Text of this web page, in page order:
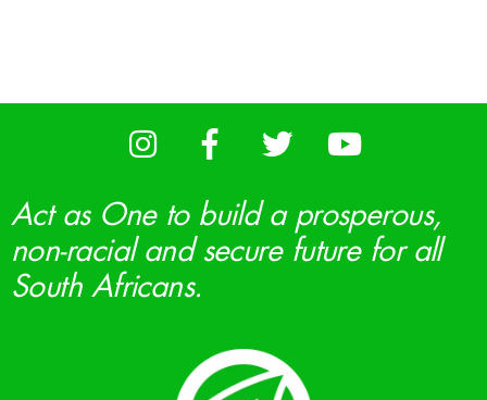
Act as One to build a prosperous,
non-racial and secure future for all
South Africans.